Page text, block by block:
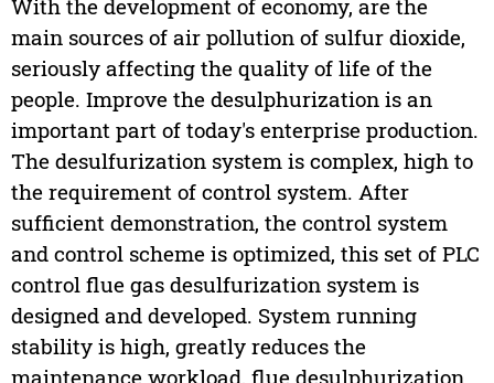
With the development of economy, are the
main sources of air pollution of sulfur dioxide,
seriously affecting the quality of life of the
people. Improve the desulphurization is an
important part of today's enterprise production.
The desulfurization system is complex, high to
the requirement of control system. After
sufficient demonstration, the control system
and control scheme is optimized, this set of PLC
control flue gas desulfurization system is
designed and developed. System running
stability is high, greatly reduces the
maintenance workload, flue desulphurization